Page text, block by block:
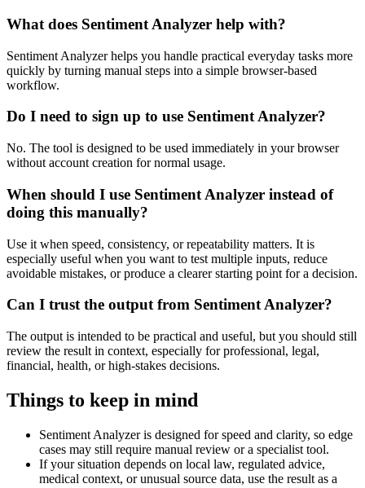
What does Sentiment Analyzer help with?
Sentiment Analyzer helps you handle practical everyday tasks more
quickly by turning manual steps into a simple browser-based
workflow.
Do I need to sign up to use Sentiment Analyzer?
No. The tool is designed to be used immediately in your browser
without account creation for normal usage.
When should I use Sentiment Analyzer instead of
doing this manually?
Use it when speed, consistency, or repeatability matters. It is
especially useful when you want to test multiple inputs, reduce
avoidable mistakes, or produce a clearer starting point for a decision.
Can I trust the output from Sentiment Analyzer?
The output is intended to be practical and useful, but you should still
review the result in context, especially for professional, legal,
financial, health, or high-stakes decisions.
Things to keep in mind
Sentiment Analyzer is designed for speed and clarity, so edge
cases may still require manual review or a specialist tool.
If your situation depends on local law, regulated advice,
medical context, or unusual source data, use the result as a